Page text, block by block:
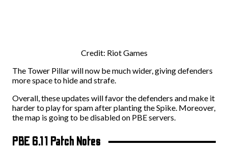
Credit: Riot Games
The Tower Pillar will now be much wider, giving defenders
more space to hide and strafe.
Overall, these updates will favor the defenders and make it
harder to play for spam after planting the Spike. Moreover,
the map is going to be disabled on PBE servers.
PBE 6.11 Patch Notes